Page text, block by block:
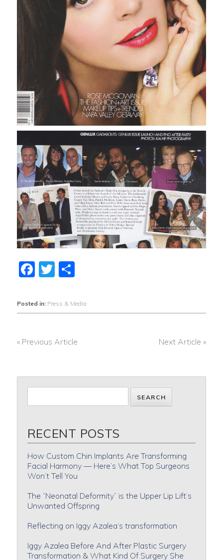
Facebook
Twitter
Share
Posted in: Press & Media
« Previous Article Next Article »
RECENT POSTS
How Custom Chin Implants Are Transforming
Facial Harmony — Here’s What Top Surgeons
Won’t Tell You
The “Neonatal Deformity” is the Upper Lip Lift’s
Unwanted Offspring
Reflecting on Iggy Azalea’s transformation
Iggy Azalea Before And After Plastic Surgery
Transformation & What Kind Of Surgery She